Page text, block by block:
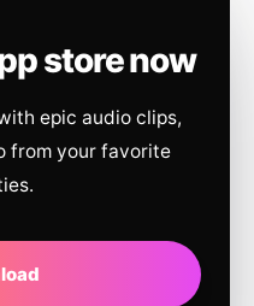
store now
epic audio clips,
from your favorite